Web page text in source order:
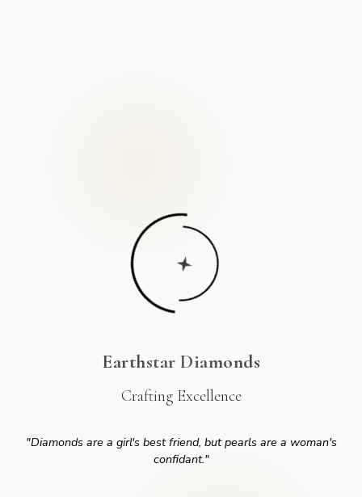
Earthstar Diamonds
Crafting Excellence
"Diamonds are a girl's best friend, but pearls are a woman's
confidant."